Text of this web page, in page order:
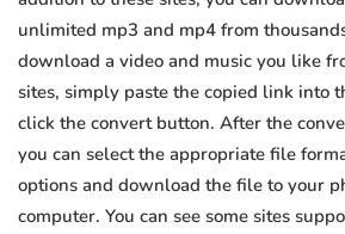
unlimited mp3 and mp4 from
download a video and music you like
sites, simply paste the copied link into
click the convert button. After the
you can select the appropriate file
options and download the file to your
computer. You can see some sites